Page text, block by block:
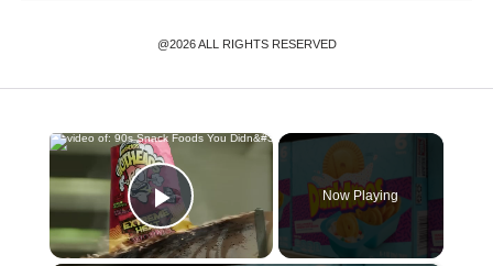
@2026 ALL RIGHTS RESERVED
×
Play Video
Now Playing